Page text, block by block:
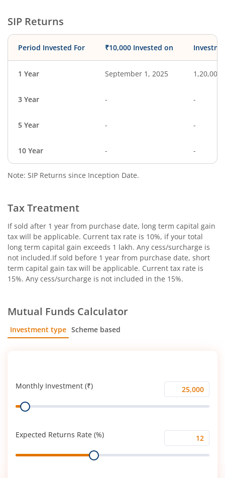
SIP Returns
Period Invested For ₹10,000 Invested on
1 Year September 1, 2025 1,20,000
3 Year - -
5 Year - -
10 Year - -
Note: SIP Returns since Inception Date.
Tax Treatment
If sold after 1 year from purchase date, long term capital gain
tax will be applicable. Current tax rate is 10%, if your total
long term capital gain exceeds 1 lakh. Any cess/surcharge is
not included.If sold before 1 year from purchase date, short
term capital gain tax will be applicable. Current tax rate is
15%. Any cess/surcharge is not included in the 15%.
Mutual Funds Calculator
Investment type Scheme based
Monthly Investment (₹)
Monthly
Investment
Range
Expected Returns Rate (%)
Expected
Returns
Range